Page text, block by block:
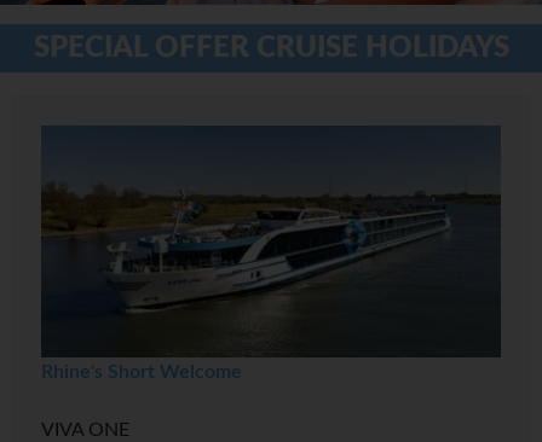
SPECIAL OFFER CRUISE HOLIDAYS
Rhine's Short Welcome
VIVA ONE